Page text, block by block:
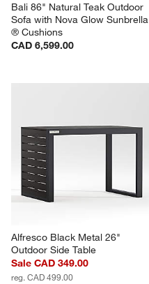
Bali 86" Natural Teak Outdoor
Sofa with Nova Glow Sunbrella
® Cushions
CAD 6,599.00
Alfresco Black Metal 26"
Outdoor Side Table
Sale CAD 349.00
reg. CAD 499.00